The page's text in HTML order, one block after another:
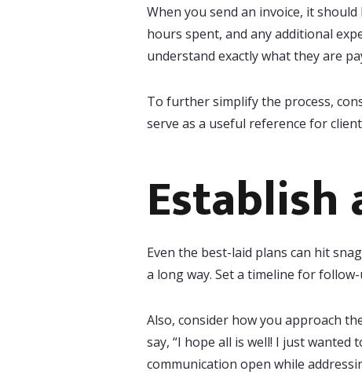
When you send an invoice, it
hours spent, and any additional
understand exactly what they are
To further simplify the process,
serve as a useful reference for
Establish
Even the best-laid plans can hit
a long way. Set a timeline for
Also, consider how you approach
say, “I hope all is well! I just
communication open while